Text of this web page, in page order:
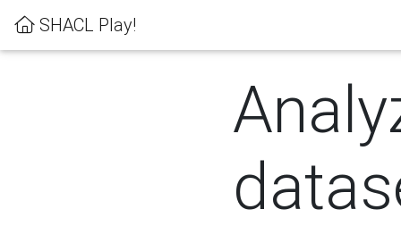
SHACL Play!